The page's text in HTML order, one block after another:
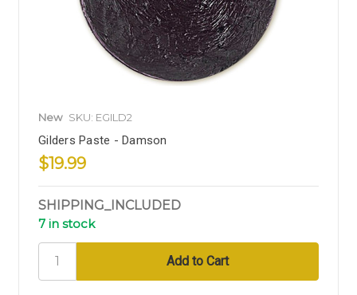
New SKU: EGILD2
Gilders Paste - Damson
$19.99
SHIPPING_INCLUDED
7 in stock